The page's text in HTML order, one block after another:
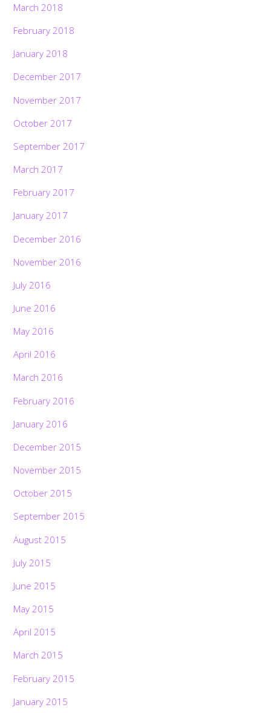
March 2018
February 2018
January 2018
December 2017
November 2017
October 2017
September 2017
March 2017
February 2017
January 2017
December 2016
November 2016
July 2016
June 2016
May 2016
April 2016
March 2016
February 2016
January 2016
December 2015
November 2015
October 2015
September 2015
August 2015
July 2015
June 2015
May 2015
April 2015
March 2015
February 2015
January 2015